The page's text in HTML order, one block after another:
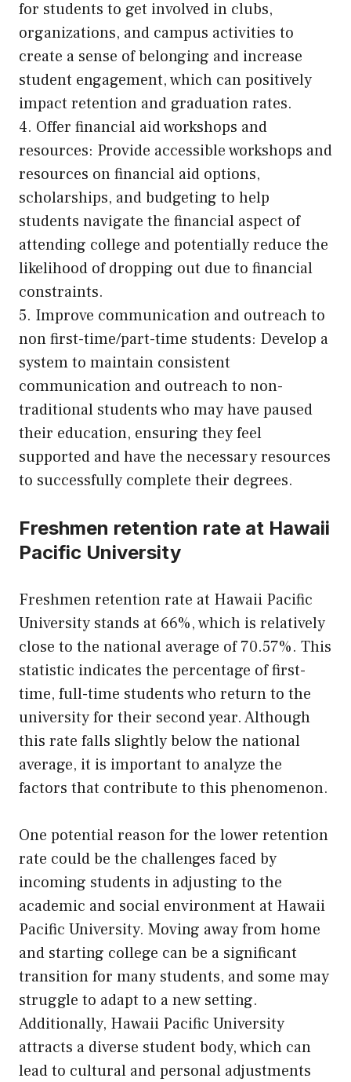
for students to get involved in clubs,
organizations, and campus activities to
create a sense of belonging and increase
student engagement, which can positively
impact retention and graduation rates.
4. Offer financial aid workshops and
resources: Provide accessible workshops and
resources on financial aid options,
scholarships, and budgeting to help
students navigate the financial aspect of
attending college and potentially reduce the
likelihood of dropping out due to financial
constraints.
5. Improve communication and outreach to
non first-time/part-time students: Develop a
system to maintain consistent
communication and outreach to non-
traditional students who may have paused
their education, ensuring they feel
supported and have the necessary resources
to successfully complete their degrees.
Freshmen retention rate at Hawaii
Pacific University
Freshmen retention rate at Hawaii Pacific
University stands at 66%, which is relatively
close to the national average of 70.57%. This
statistic indicates the percentage of first-
time, full-time students who return to the
university for their second year. Although
this rate falls slightly below the national
average, it is important to analyze the
factors that contribute to this phenomenon.
One potential reason for the lower retention
rate could be the challenges faced by
incoming students in adjusting to the
academic and social environment at Hawaii
Pacific University. Moving away from home
and starting college can be a significant
transition for many students, and some may
struggle to adapt to a new setting.
Additionally, Hawaii Pacific University
attracts a diverse student body, which can
lead to cultural and personal adjustments